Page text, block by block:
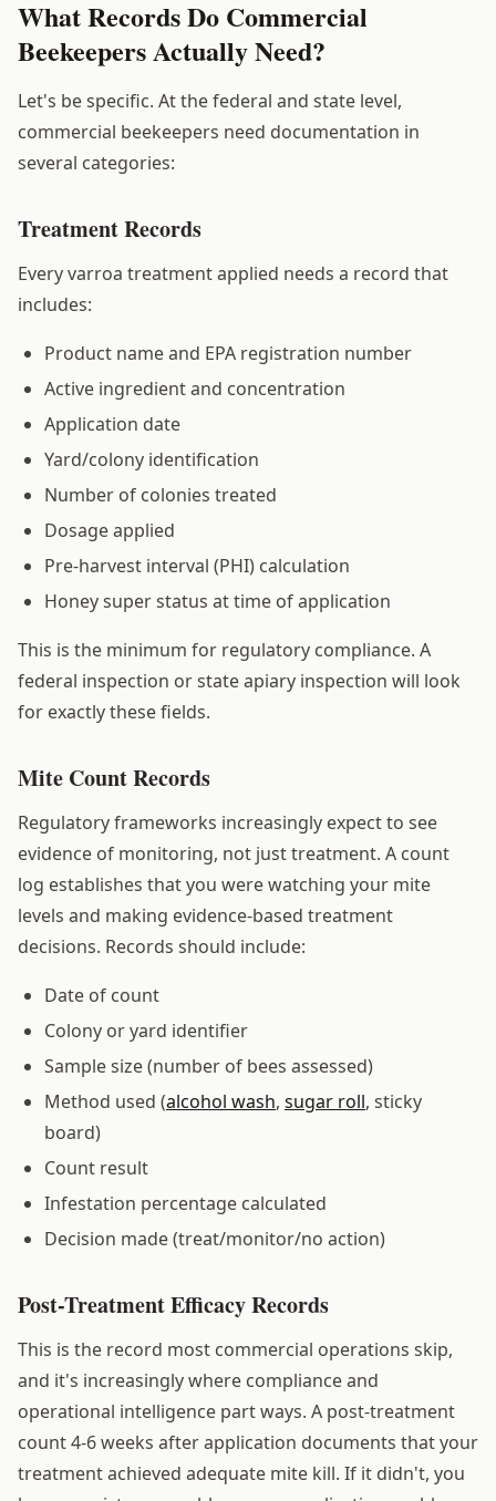
What Records Do Commercial
Beekeepers Actually Need?
Let's be specific. At the federal and state level,
commercial beekeepers need documentation in
several categories:
Treatment Records
Every varroa treatment applied needs a record that
includes:
Product name and EPA registration number
Active ingredient and concentration
Application date
Yard/colony identification
Number of colonies treated
Dosage applied
Pre-harvest interval (PHI) calculation
Honey super status at time of application
This is the minimum for regulatory compliance. A
federal inspection or state apiary inspection will look
for exactly these fields.
Mite Count Records
Regulatory frameworks increasingly expect to see
evidence of monitoring, not just treatment. A count
log establishes that you were watching your mite
levels and making evidence-based treatment
decisions. Records should include:
Date of count
Colony or yard identifier
Sample size (number of bees assessed)
Method used (alcohol wash, sugar roll, sticky
board)
Count result
Infestation percentage calculated
Decision made (treat/monitor/no action)
Post-Treatment Efficacy Records
This is the record most commercial operations skip,
and it's increasingly where compliance and
operational intelligence part ways. A post-treatment
count 4-6 weeks after application documents that your
treatment achieved adequate mite kill. If it didn't, you